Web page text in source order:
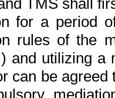
TMS shall
for a period
rules of the
) and utilizing a
can be